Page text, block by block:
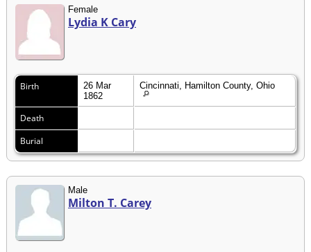
Female
Lydia K Cary
Birth
26 Mar
1862
Cincinnati, Hamilton County, Ohio
Death
Burial
Male
Milton T. Carey